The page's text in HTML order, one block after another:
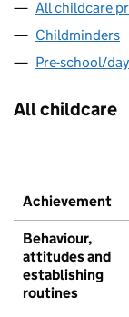
All childcare
Childminders
Pre-school/
All childcare
Achievement
Behaviour,
attitudes and
establishing
routines